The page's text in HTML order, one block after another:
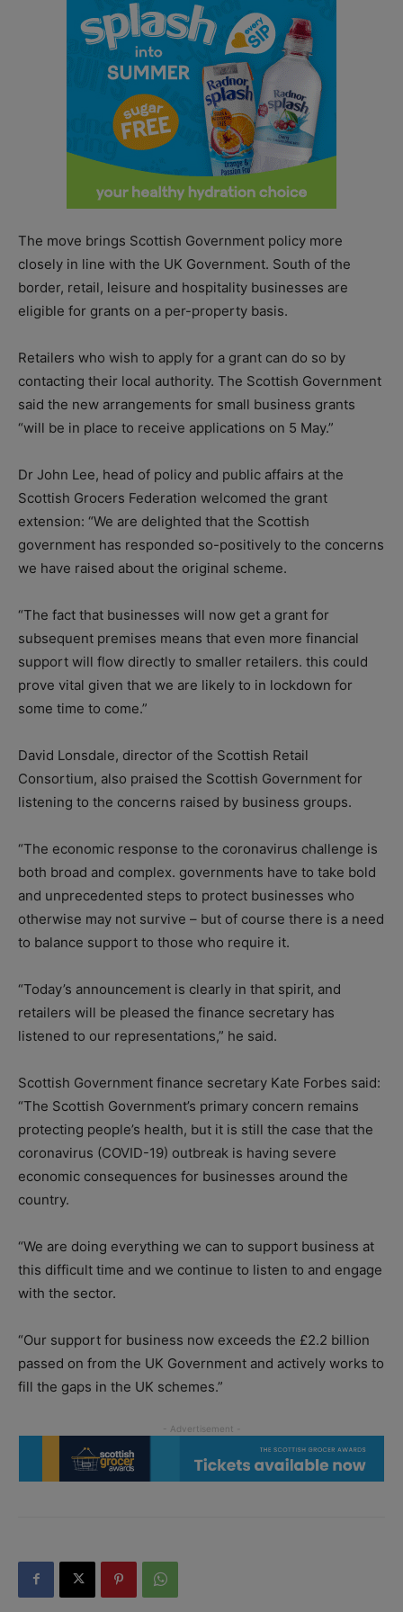
The move brings Scottish Government policy more
closely in line with the UK Government. South of the
border, retail, leisure and hospitality businesses are
eligible for grants on a per-property basis.
Retailers who wish to apply for a grant can do so by
contacting their local authority. The Scottish Government
said the new arrangements for small business grants
“will be in place to receive applications on 5 May.”
Dr John Lee, head of policy and public affairs at the
Scottish Grocers Federation welcomed the grant
extension: “We are delighted that the Scottish
government has responded so-positively to the concerns
we have raised about the original scheme.
“The fact that businesses will now get a grant for
subsequent premises means that even more financial
support will flow directly to smaller retailers. this could
prove vital given that we are likely to in lockdown for
some time to come.”
David Lonsdale, director of the Scottish Retail
Consortium, also praised the Scottish Government for
listening to the concerns raised by business groups.
“The economic response to the coronavirus challenge is
both broad and complex. governments have to take bold
and unprecedented steps to protect businesses who
otherwise may not survive – but of course there is a need
to balance support to those who require it.
“Today’s announcement is clearly in that spirit, and
retailers will be pleased the finance secretary has
listened to our representations,” he said.
Scottish Government finance secretary Kate Forbes said:
“The Scottish Government’s primary concern remains
protecting people’s health, but it is still the case that the
coronavirus (COVID-19) outbreak is having severe
economic consequences for businesses around the
country.
“We are doing everything we can to support business at
this difficult time and we continue to listen to and engage
with the sector.
“Our support for business now exceeds the £2.2 billion
passed on from the UK Government and actively works to
fill the gaps in the UK schemes.”